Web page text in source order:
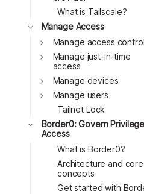
What is Tailscale?
Toggle
Manage Access
Toggle
Manage access control
Toggle
Manage just-in-time
access
Toggle
Manage devices
Toggle
Manage users
Tailnet Lock
Toggle
Border0: Govern
Access
What is Border0?
Architecture and core
concepts
Get started with